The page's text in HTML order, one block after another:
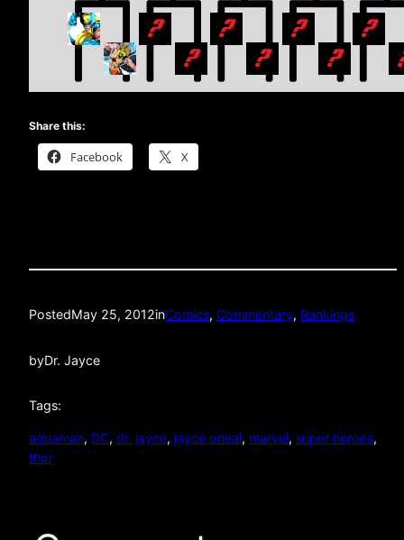
Share this:
Facebook X
PostedMay 25, 2012inComics, Commentary, Rankings
byDr. Jayce
Tags:
aquaman, DC, dr. jayce, jayce oneal, marvel, super heroes
thor